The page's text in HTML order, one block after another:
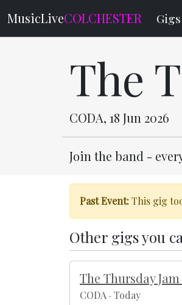
MusicLiveCOLCHESTER Gigs
The
CODA, 18 Jun 2026
Join the band -
Past Event:This gig
Other gigs you
The Thursday
CODA · Today